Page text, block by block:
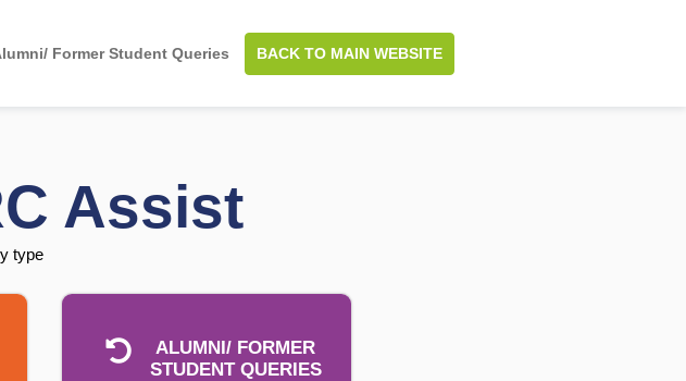
Former Student Queries BACK TO MAIN WEBSITE
Assist
type
ALUMNI/ FORMER
STUDENT QUERIES